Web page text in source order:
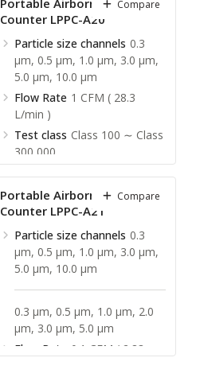
Portable Airborne Particle
Counter LPPC-A20
Particle size channels 0.3
µm, 0.5 µm, 1.0 µm, 3.0 µm,
5.0 µm, 10.0 µm
Flow Rate 1 CFM ( 28.3
L/min )
Test class Class 100 ∼ Class
300,000
Compare
Portable Airborne Particle
Counter LPPC-A21
Particle size channels 0.3
µm, 0.5 µm, 1.0 µm, 3.0 µm,
5.0 µm, 10.0 µm
0.3 µm, 0.5 µm, 1.0 µm, 2.0
µm, 3.0 µm, 5.0 µm
Flow Rate
0.1 CFM ( 2.83
Compare